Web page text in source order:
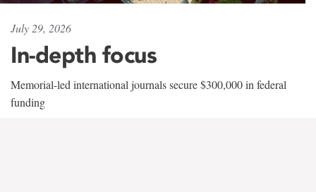
July 29, 2026
In-depth focus
Memorial-led international journals secure $300,000 in federal
funding